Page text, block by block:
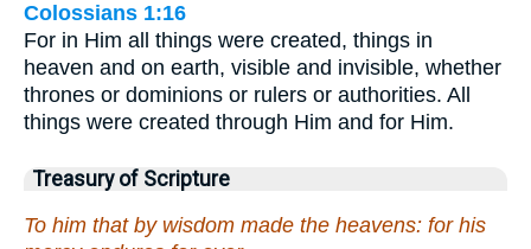
Colossians 1:16
For in Him all things were created, things in
heaven and on earth, visible and invisible, whether
thrones or dominions or rulers or authorities. All
things were created through Him and for Him.
Treasury of Scripture
To him that by wisdom made the heavens: for his